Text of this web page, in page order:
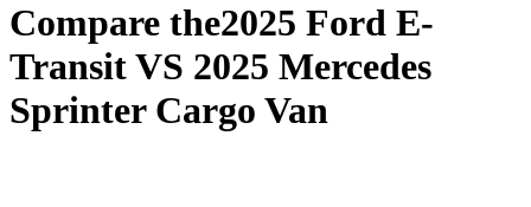
Compare the2025 Ford E-
TransitVS 2025 Mercedes
Sprinter Cargo Van